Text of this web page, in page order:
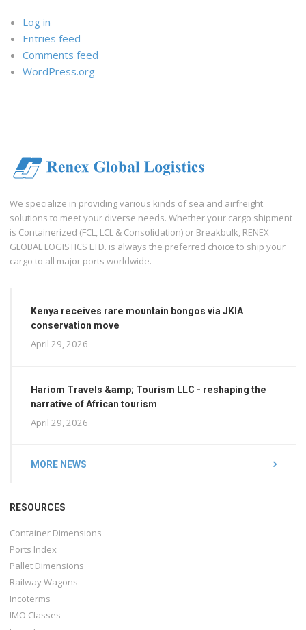
Log in
Entries feed
Comments feed
WordPress.org
We specialize in providing various kinds of sea and airfreight
solutions to meet your diverse needs. Whether your cargo shipment
is Containerized (FCL, LCL & Consolidation) or Breakbulk, RENEX
GLOBAL LOGISTICS LTD. is always the preferred choice to ship your
cargo to all major ports worldwide.
Kenya receives rare mountain bongos via JKIA
conservation move
April 29, 2026
Hariom Travels &amp; Tourism LLC - reshaping the
narrative of African tourism
April 29, 2026
MORE NEWS
RESOURCES
Container Dimensions
Ports Index
Pallet Dimensions
Railway Wagons
Incoterms
IMO Classes